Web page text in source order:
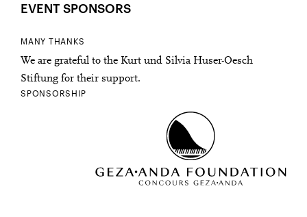
EVENT SPONSORS
MANY THANKS
We are grateful to the Kurt und Silvia Huser-Oesch
Stiftung for their support.
SPONSORSHIP